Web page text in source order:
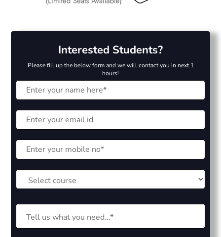
Interested Students?
Please fill up the below form and we will contact you in next 1
hours!